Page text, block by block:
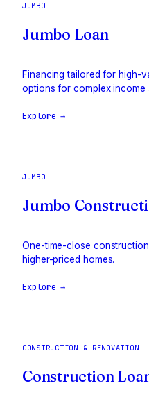
JUMBO
Jumbo Loan
Financing tailored for high-
options for complex income
Explore →
JUMBO
Jumbo
One-time-close
higher-priced homes.
Explore →
CONSTRUCTION & RENOVATION
Construction